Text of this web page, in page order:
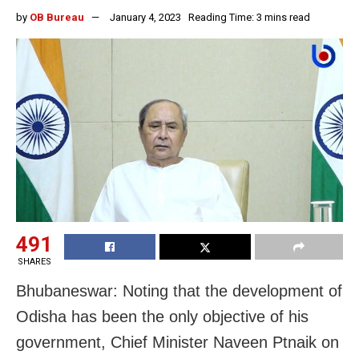
by OB Bureau January 4, 2023 Reading Time: 3 mins read
491
SHARES
Bhubaneswar: Noting that the development of
Odisha has been the only objective of his
government, Chief Minister Naveen Ptnaik on